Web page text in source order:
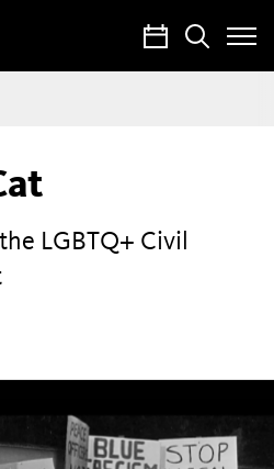
CalendarSearch
Toggle
Site
LGBTQ+ Civil